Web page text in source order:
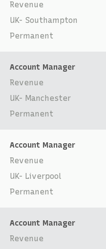
Revenue
UK- Southampton
Permanent
Account Manager
Revenue
UK- Manchester
Permanent
Account Manager
Revenue
UK- Liverpool
Permanent
Account Manager
Revenue